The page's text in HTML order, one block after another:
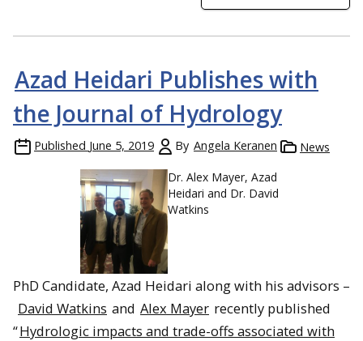
Azad Heidari Publishes with
the Journal of Hydrology
Published June 5, 2019 By Angela Keranen
News
Dr. Alex Mayer, Azad
Heidari and Dr. David
Watkins
PhD Candidate, Azad Heidari along with his advisors –
David Watkins and Alex Mayer recently published
“Hydrologic impacts and trade-offs associated with